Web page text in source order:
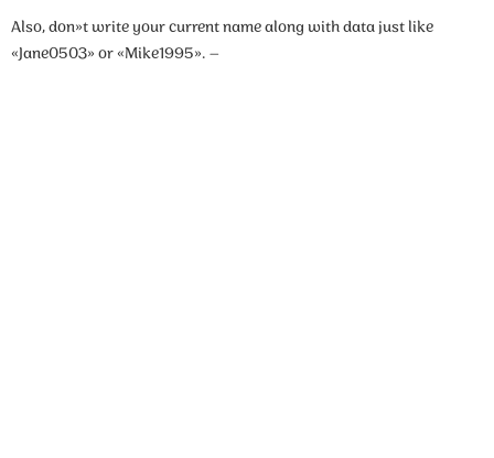
Also, don»t write your current name along with data just like
«Jane0503» or «Mike1995». –